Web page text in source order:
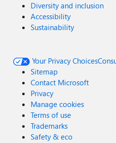
Diversity and inclusion
Accessibility
Sustainability
Your Privacy Choices
Sitemap
Contact Microsoft
Privacy
Manage cookies
Terms of use
Trademarks
Safety & eco